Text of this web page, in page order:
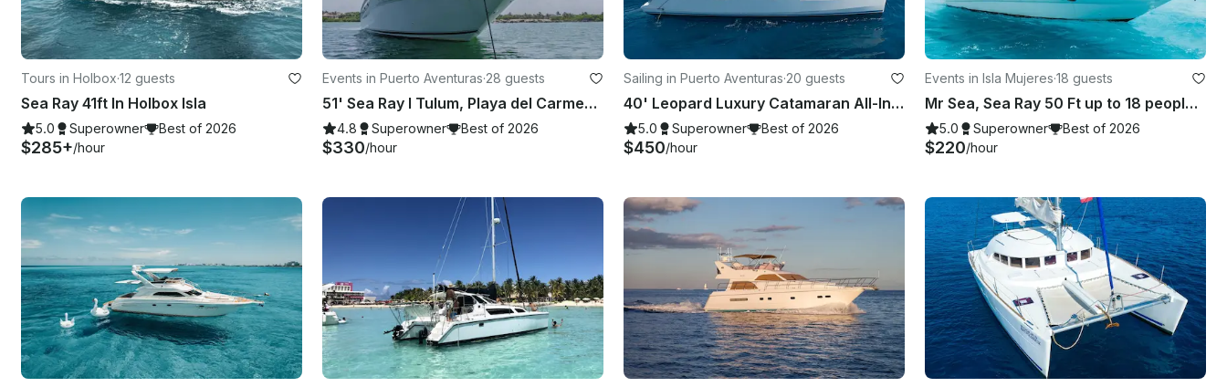
Tours in Holbox·12 guests
Sea Ray 41ft In Holbox Isla
5.0 Superowner Best of 2026
$285+/hour
Events in Puerto Aventuras·28 guests
51' Sea Ray I Tulum, Playa del Carmen, Akumal, Riviera Maya
4.8 Superowner Best of 2026
$330/hour
Sailing in Puerto Aventuras·20 guests
40' Leopard Luxury Catamaran All-Inclusive Charter in Riviera Maya.
5.0 Superowner Best of 2026
$450/hour
Events in Isla Mujeres·18 guests
Mr Sea, Sea Ray 50 Ft up to 18 people with inflatables & paddle board!
5.0 Superowner Best of 2026
$220/hour